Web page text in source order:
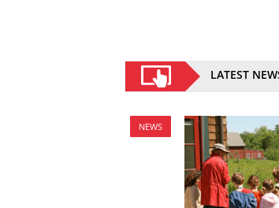
LATEST
NEWS